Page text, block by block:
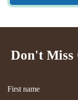
Don't Miss